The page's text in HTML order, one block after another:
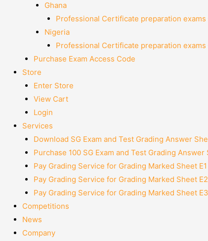
Ghana
Professional Certificate preparation exams
Nigeria
Professional Certificate preparation exams
Purchase Exam Access Code
Store
Enter Store
View Cart
Login
Services
Download SG Exam and Test Grading Answer
Purchase 100 SG Exam and Test Grading
Pay Grading Service for Grading Marked Sheet
Pay Grading Service for Grading Marked Sheet
Pay Grading Service for Grading Marked Sheet
Competitions
News
Company